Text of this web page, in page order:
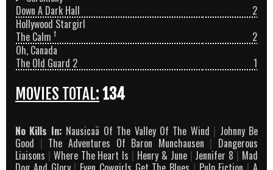
Down A Dark Hall
2
Hollywood Stargirl
The Calm †
2
Oh, Canada
The Old Guard 2
1
MOVIES TOTAL:134
No Kills In: Nausicaä Of The Valley Of The Wind | Johnny Be
Good | The Adventures Of Baron Munchausen | Dangerous
Liaisons | Where The Heart Is | Henry & June | Jennifer 8 | Mad